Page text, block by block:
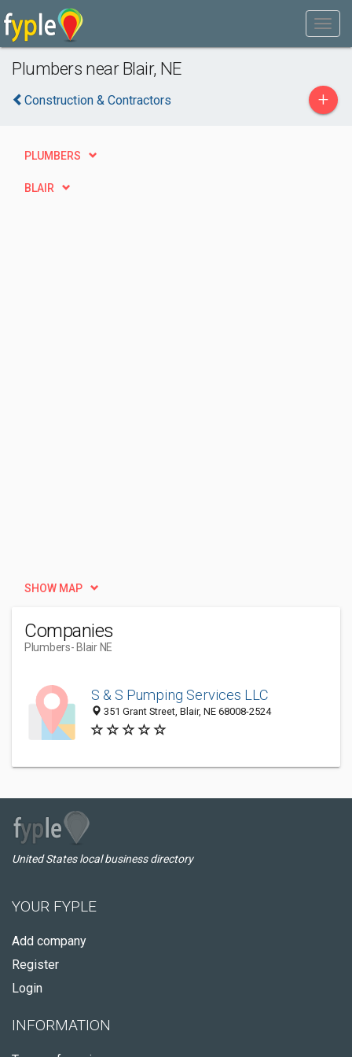
Plumbers near Blair, NE
Construction & Contractors +
PLUMBERS
BLAIR
SHOW MAP
Companies
Plumbers- Blair NE
S & S Pumping Services LLC
351 Grant Street, Blair, NE 68008-2524
United States local business directory
YOUR FYPLE
Add company
Register
Login
INFORMATION